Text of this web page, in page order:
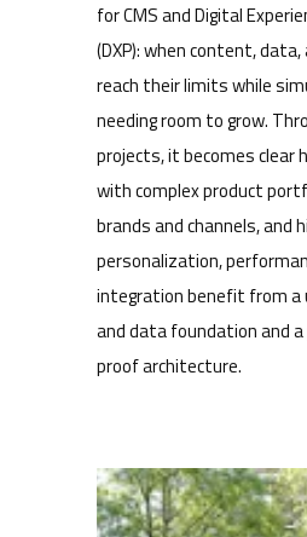
for CMS and Digital
(DXP): when content,
reach their limits while
needing room to grow.
projects, it becomes clear
with complex product
brands and channels, and
personalization,
integration benefit from a
and data foundation and
proof architecture.